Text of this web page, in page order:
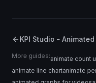
KPI Studio -
More guides:animate count
animate line chartanimate